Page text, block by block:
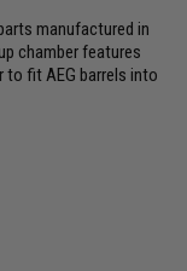
manufactured in
chamber features
to fit AEG barrels into